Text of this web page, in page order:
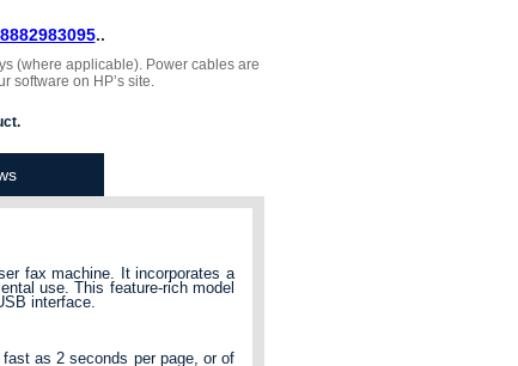
..
(where applicable). Power cables are
software on HP’s site.
fax machine. It incorporates a
use. This feature-rich model
interface.
as 2 seconds per page, or of